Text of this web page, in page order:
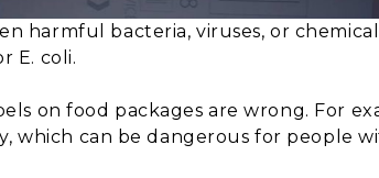
harmful bacteria, viruses, or
E. coli.
on food packages are wrong. For
which can be dangerous for people